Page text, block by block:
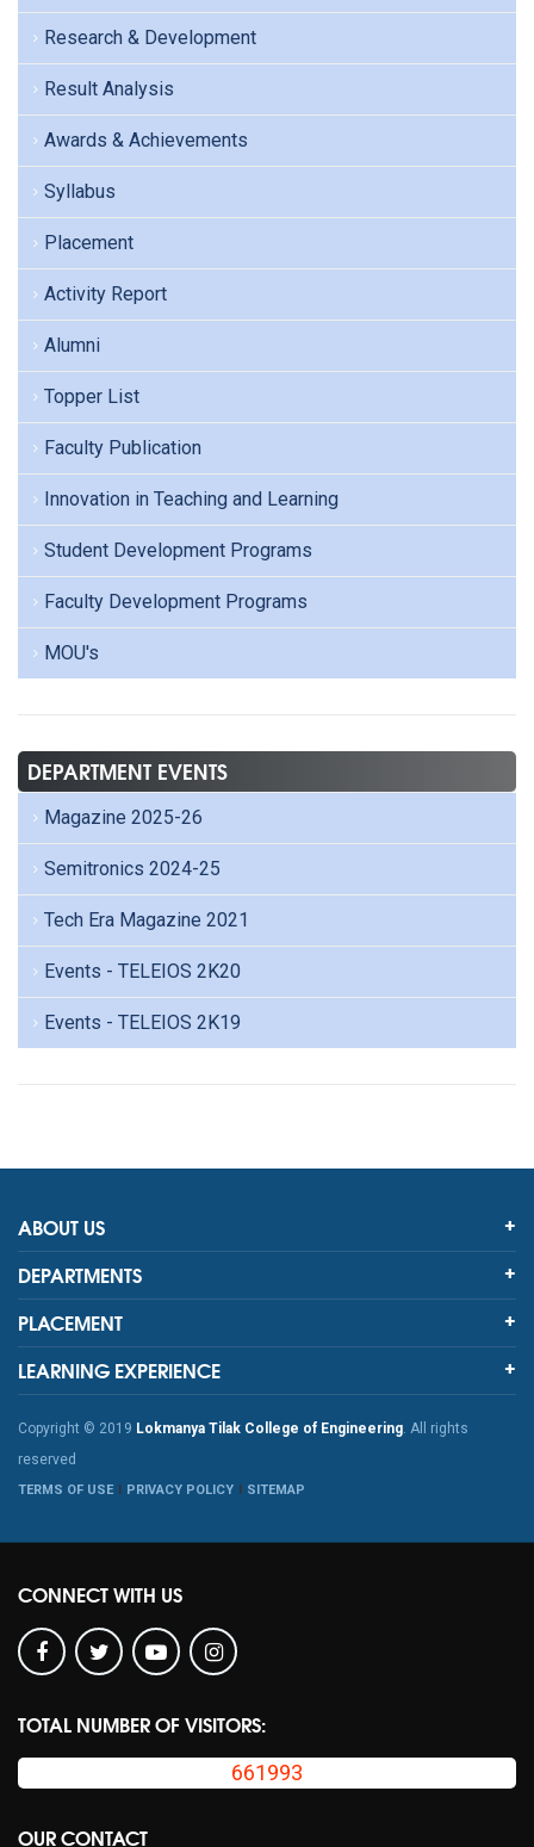
Research & Development
Result Analysis
Awards & Achievements
Syllabus
Placement
Activity Report
Alumni
Topper List
Faculty Publication
Innovation in Teaching and Learning
Student Development Programs
Faculty Development Programs
MOU's
DEPARTMENT EVENTS
Magazine 2025-26
Semitronics 2024-25
Tech Era Magazine 2021
Events - TELEIOS 2K20
Events - TELEIOS 2K19
ABOUT US
DEPARTMENTS
PLACEMENT
LEARNING EXPERIENCE
Copyright © 2019 Lokmanya Tilak College of Engineering. All rights
reserved
TERMS OF USE PRIVACY POLICY SITEMAP
CONNECT WITH US
TOTAL NUMBER OF VISITORS:
661993
OUR CONTACT